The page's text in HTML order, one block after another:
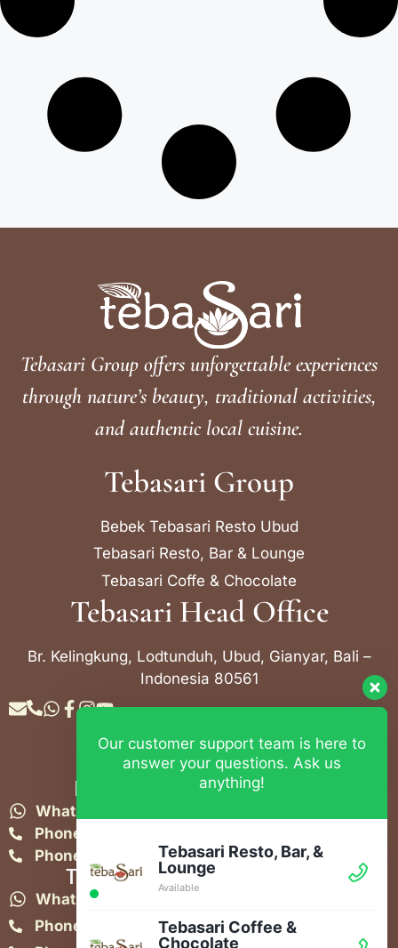
Tebasari Group offers unforgettable experiences
through nature’s beauty, traditional activities,
and authentic local cuisine.
Tebasari Group
Bebek Tebasari Resto Ubud
Tebasari Resto, Bar & Lounge
Tebasari Coffe & Chocolate
Tebasari Head Office
Br. Kelingkung, Lodtunduh, Ubud, Gianyar, Bali –
Indonesia 80561
Contact Info
Bebek Tebasari Resto Ubud
WhatsApp:
Phone:
Phone:
+62 361 849-3383
Tebasari Resto, Bar & Lounge
WhatsApp:
Phone:
+62 361 908 2268
Our customer support team is here to
answer your questions. Ask us
anything!
Tebasari Resto, Bar, &
Lounge
Available
Tebasari Coffee &
Chocolate